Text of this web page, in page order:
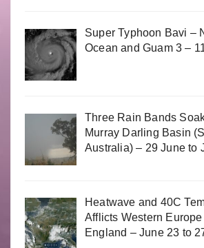
Super Typhoon Bavi –
Ocean and Guam 3 –
Three Rain Bands
Murray Darling Basin
Australia) – 29 June to
Heatwave and 40C
Afflicts Western
England – June 23 to